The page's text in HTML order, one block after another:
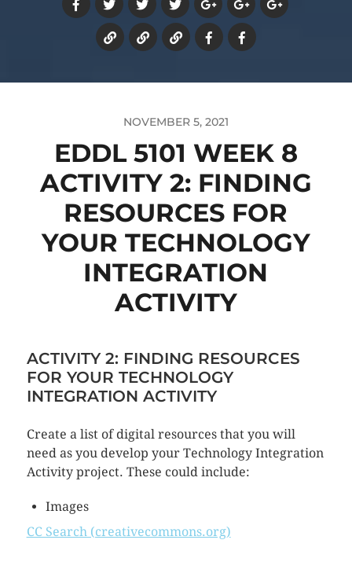
NOVEMBER 5, 2021
EDDL 5101 WEEK 8
ACTIVITY 2: FINDING
RESOURCES FOR
YOUR TECHNOLOGY
INTEGRATION
ACTIVITY
ACTIVITY 2: FINDING RESOURCES
FOR YOUR TECHNOLOGY
INTEGRATION ACTIVITY
Create a list of digital resources that you will
need as you develop your Technology Integration
Activity project. These could include:
Images
CC Search (creativecommons.org)